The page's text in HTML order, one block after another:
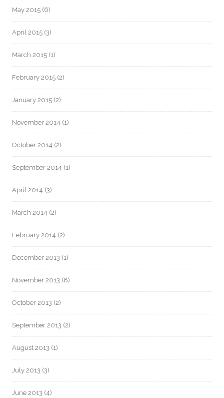
May 2015 (6)
April 2015 (3)
March 2015 (1)
February 2015 (2)
January 2015 (2)
November 2014 (1)
October 2014 (2)
September 2014 (1)
April 2014 (3)
March 2014 (2)
February 2014 (2)
December 2013 (1)
November 2013 (8)
October 2013 (2)
September 2013 (2)
August 2013 (1)
July 2013 (3)
June 2013 (4)